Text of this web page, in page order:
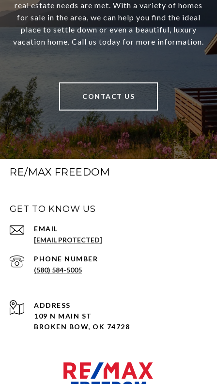
real estate needs are met. With a variety of homes
for sale in the area, we can help you find the ideal
place to settle down or even a beautiful, luxury
vacation home. Call us today for more information.
CONTACT US
RE/MAX FREEDOM
GET TO KNOW US
EMAIL
[EMAIL PROTECTED]
PHONE NUMBER
(580) 584-5005
ADDRESS
109 N MAIN ST
BROKEN BOW, OK 74728